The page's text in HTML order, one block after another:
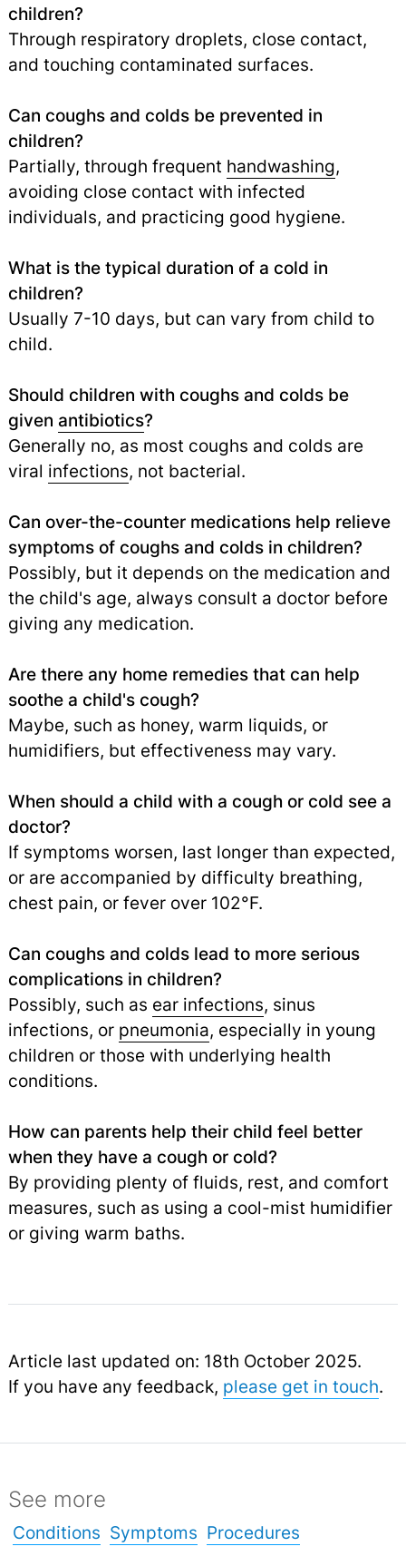
children?
Through respiratory droplets, close contact,
and touching contaminated surfaces.
Can coughs and colds be prevented in
children?
Partially, through frequent handwashing,
avoiding close contact with infected
individuals, and practicing good hygiene.
What is the typical duration of a cold in
children?
Usually 7-10 days, but can vary from child to
child.
Should children with coughs and colds be
given antibiotics?
Generally no, as most coughs and colds are
viral infections, not bacterial.
Can over-the-counter medications help relieve
symptoms of coughs and colds in children?
Possibly, but it depends on the medication and
the child's age, always consult a doctor before
giving any medication.
Are there any home remedies that can help
soothe a child's cough?
Maybe, such as honey, warm liquids, or
humidifiers, but effectiveness may vary.
When should a child with a cough or cold see a
doctor?
If symptoms worsen, last longer than expected,
or are accompanied by difficulty breathing,
chest pain, or fever over 102°F.
Can coughs and colds lead to more serious
complications in children?
Possibly, such as ear infections, sinus
infections, or pneumonia, especially in young
children or those with underlying health
conditions.
How can parents help their child feel better
when they have a cough or cold?
By providing plenty of fluids, rest, and comfort
measures, such as using a cool-mist humidifier
or giving warm baths.
Article last updated on: 18th October 2025.
If you have any feedback, please get in touch.
See more
Conditions Symptoms Procedures